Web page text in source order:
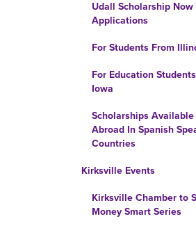
Udall Scholarship
Applications
For Students From
For Education
Iowa
Scholarships
Abroad In Spanish
Countries
Kirksville Events
Kirksville Chamber to
Money Smart Series